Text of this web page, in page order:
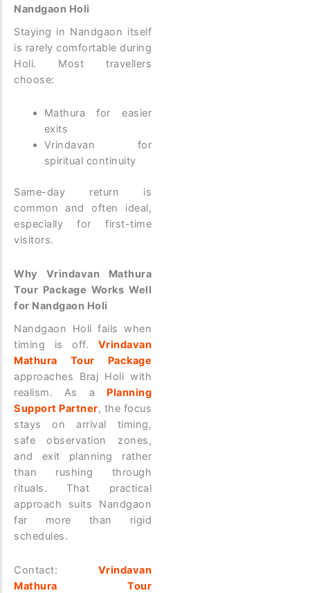
Nandgaon Holi
Staying in Nandgaon itself
is rarely comfortable during
Holi.
Most travellers
choose:
Mathura for easier
exits
Vrindavan for
spiritual continuity
Same-day return is
common and often ideal,
especially for first-time
visitors.
Why Vrindavan Mathura
Tour Package Works Well
for Nandgaon Holi
Nandgaon Holi fails when
timing is off.
Vrindavan
Mathura Tour Package
approaches Braj Holi with
realism. As a Planning
Support Partner, the focus
stays on arrival timing,
safe observation zones,
and exit planning rather
than rushing through
rituals.
That practical
approach suits Nandgaon
far more than rigid
schedules.
Contact: Vrindavan
Mathura Tour